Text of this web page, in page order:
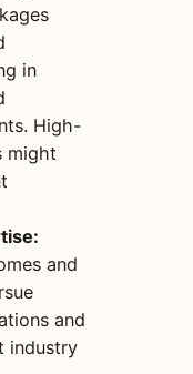
in
High-
might
and
and
industry